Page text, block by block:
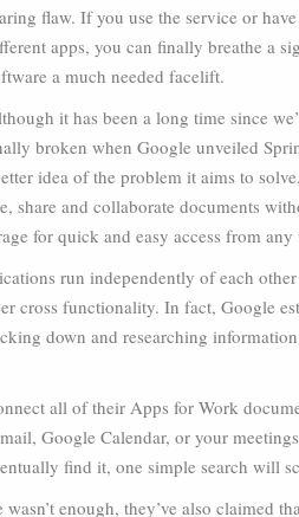
flaw. If you use the service or
apps, you can finally breathe a
a much needed facelift.
it has been a long time since
broken when Google unveiled
idea of the problem it aims to
share and collaborate documents
for quick and easy access from
run independently of each
cross functionality. In fact, Google
down and researching
all of their Apps for Work
Google Calendar, or your
find it, one simple search will
enough, they’ve also claimed